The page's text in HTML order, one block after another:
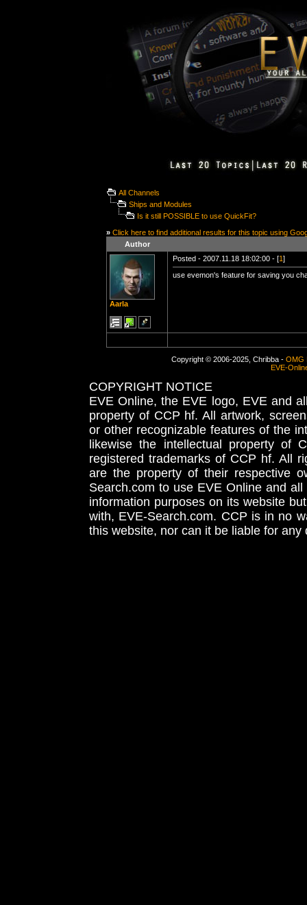
All Channels
Ships and Modules
Is it still POSSIBLE to use QuickFit?
» Click here to find additional results for this topic using
Author
Aarla
Posted - 2007.11.18 18:02:00 - [1]
use evemon's feature for saving you
Copyright © 2006-2025, Chribba - OMG
EVE-
COPYRIGHT NOTICE
EVE Online, the EVE logo, EVE and
property of CCP hf. All artwork,
or other recognizable features of the
likewise the intellectual property
registered trademarks of CCP hf. All
are the property of their respective
Search.com to use EVE Online and
information purposes on its website
with, EVE-Search.com. CCP is in no
this website, nor can it be liable for